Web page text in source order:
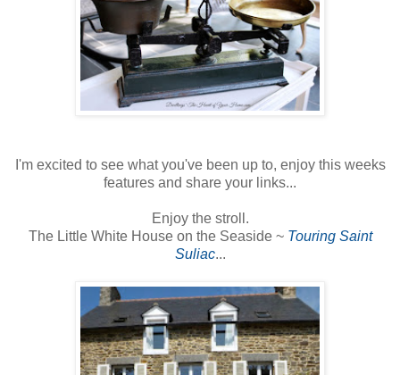
I'm excited to see what you've been up to, enjoy this weeks
features and share your links...
Enjoy the stroll.
The Little White House on the Seaside ~ Touring Saint
Suliac...